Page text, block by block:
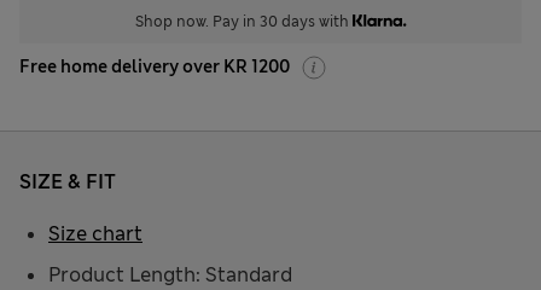
Shop now. Pay in 30 days with
Free home delivery over KR 1200
SIZE & FIT
Product Length: Standard
Size chart